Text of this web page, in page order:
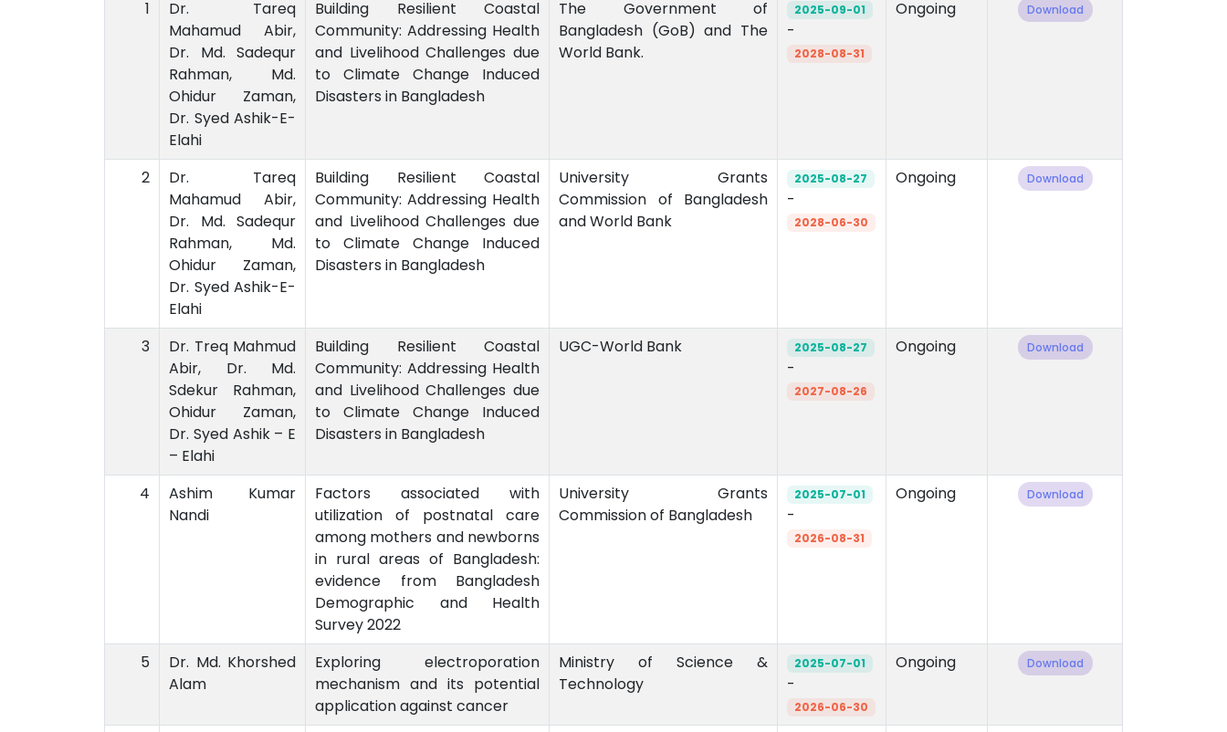
1
Dr. Tareq
Mahamud Abir,
Dr. Md. Sadequr
Rahman, Md.
Ohidur Zaman,
Dr. Syed Ashik-E-
Elahi
Building Resilient Coastal
Community: Addressing Health
and Livelihood Challenges due
to Climate Change Induced
Disasters in Bangladesh
The Government of
Bangladesh (GoB) and The
World Bank.
2025-09-01
-
2028-08-31
Ongoing Download
2
Dr. Tareq
Mahamud Abir,
Dr. Md. Sadequr
Rahman, Md.
Ohidur Zaman,
Dr. Syed Ashik-E-
Elahi
Building Resilient Coastal
Community: Addressing Health
and Livelihood Challenges due
to Climate Change Induced
Disasters in Bangladesh
University Grants
Commission of Bangladesh
and World Bank
2025-08-27
-
2028-06-30
Ongoing Download
3
Dr. Treq Mahmud
Abir, Dr. Md.
Sdekur Rahman,
Ohidur Zaman,
Dr. Syed Ashik – E
– Elahi
Building Resilient Coastal
Community: Addressing Health
and Livelihood Challenges due
to Climate Change Induced
Disasters in Bangladesh
UGC-World Bank 2025-08-27
-
2027-08-26
Ongoing Download
4
Ashim Kumar
Nandi
Factors associated with
utilization of postnatal care
among mothers and newborns
in rural areas of Bangladesh:
evidence from Bangladesh
Demographic and Health
Survey 2022
University Grants
Commission of Bangladesh
2025-07-01
-
2026-08-31
Ongoing Download
5
Dr. Md. Khorshed
Alam
Exploring electroporation
mechanism and its potential
application against cancer
Ministry of Science &
Technology
2025-07-01
-
2026-06-30
Ongoing Download